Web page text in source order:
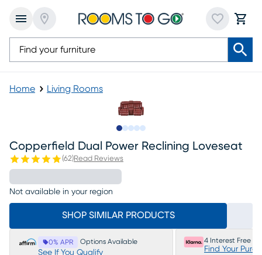
Home Living Rooms
Copperfield Dual Power Reclining Loveseat
(62)Read Reviews
Not available in your region
SHOP SIMILAR PRODUCTS
0% APR Options Available
See If You Qualify
4 Interest Free
Find Your